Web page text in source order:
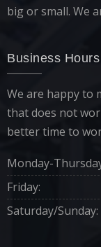
big or small. We
Business Hours
We are happy to
that does not
better time to
Monday-
Friday:
Saturday/Sunday: